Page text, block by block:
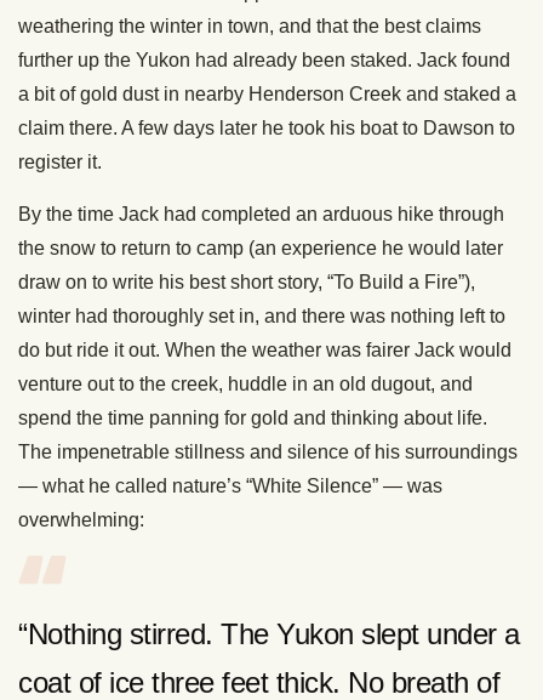
weathering the winter in town, and that the best claims
further up the Yukon had already been staked. Jack found
a bit of gold dust in nearby Henderson Creek and staked a
claim there. A few days later he took his boat to Dawson to
register it.
By the time Jack had completed an arduous hike through
the snow to return to camp (an experience he would later
draw on to write his best short story, “To Build a Fire”),
winter had thoroughly set in, and there was nothing left to
do but ride it out. When the weather was fairer Jack would
venture out to the creek, huddle in an old dugout, and
spend the time panning for gold and thinking about life.
The impenetrable stillness and silence of his surroundings
— what he called nature’s “White Silence” — was
overwhelming:
“Nothing stirred. The Yukon slept under a
coat of ice three feet thick. No breath of